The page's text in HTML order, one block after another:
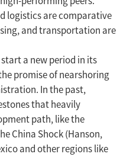
logistics are comparative
and transportation are
start a new period in its
promise of nearshoring
In the past,
that heavily
path, like the
China Shock (Hanson,
and other regions like